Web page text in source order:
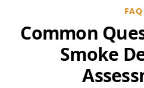
FAQ
Common
Smoke